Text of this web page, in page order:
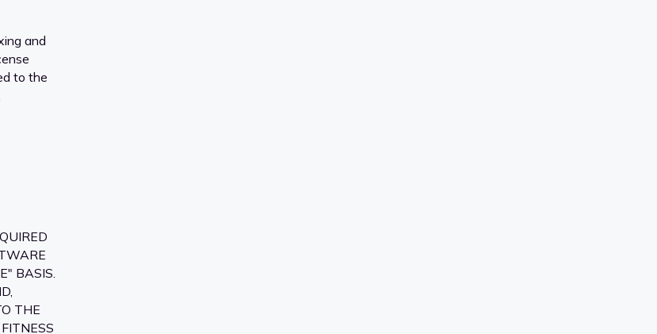
and
to the
BASIS.
THE